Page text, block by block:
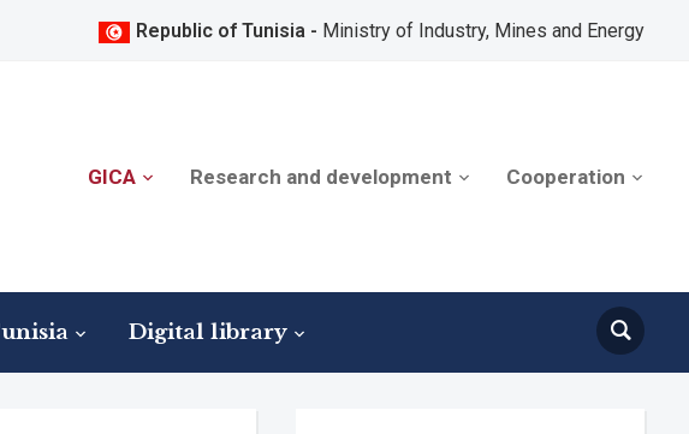
Republic of Tunisia - Ministry of Industry, Mines and Energy
GICA Research and development Cooperation
Digital library